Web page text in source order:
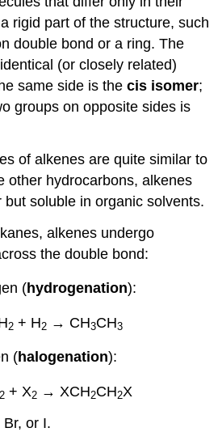
rigid part of the structure, such
double bond or a ring. The
(or closely related)
same side is thecis isomer;
groups on opposite sides is
of alkenes are quite similar to
other hydrocarbons, alkenes
soluble in organic solvents.
alkenes undergo
the double bond:
(hydrogenation):
2 + H2 → CH3CH3
(halogenation):
2+ X2→ XCH2CH2X
or I.